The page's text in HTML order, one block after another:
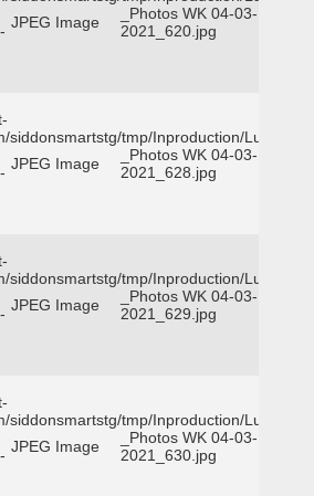
JPEG Image
_Photos WK 04-03-
2021_620.jpg
siddonsmartstg/tmp/Inproduction/Lufkin
JPEG Image
_Photos WK 04-03-
2021_628.jpg
siddonsmartstg/tmp/Inproduction/Lufkin
JPEG Image
_Photos WK 04-03-
2021_629.jpg
siddonsmartstg/tmp/Inproduction/Lufkin
JPEG Image
_Photos WK 04-03-
2021_630.jpg